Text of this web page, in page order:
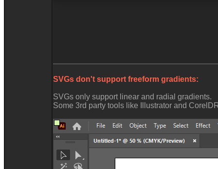
SVGs don't support freeform gradients:
SVGs only support linear and radial gradients.
Some 3rd party tools like Illustrator and